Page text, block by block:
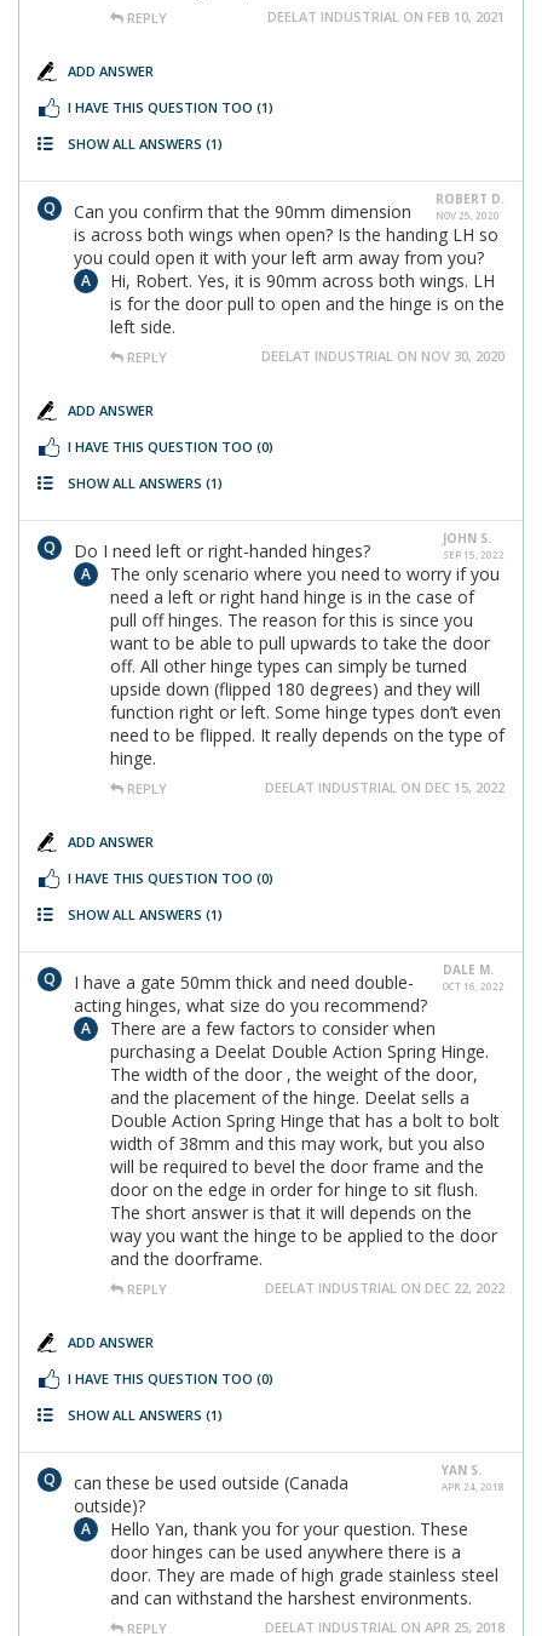
REPLY DEELAT INDUSTRIAL ON FEB 10, 2021
ADD ANSWER
I HAVE THIS QUESTION TOO (1)
SHOW ALL ANSWERS (1)
ROBERT D.
NOV 25, 2020
Can you confirm that the 90mm dimension
is across both wings when open? Is the handing LH so
you could open it with your left arm away from you?
Hi, Robert. Yes, it is 90mm across both wings. LH
is for the door pull to open and the hinge is on the
left side.
REPLY DEELAT INDUSTRIAL ON NOV 30, 2020
ADD ANSWER
I HAVE THIS QUESTION TOO (0)
SHOW ALL ANSWERS (1)
JOHN S.
SEP 15, 2022
Do I need left or right-handed hinges?
The only scenario where you need to worry if you
need a left or right hand hinge is in the case of
pull off hinges. The reason for this is since you
want to be able to pull upwards to take the door
off. All other hinge types can simply be turned
upside down (flipped 180 degrees) and they will
function right or left. Some hinge types don’t even
need to be flipped. It really depends on the type of
hinge.
REPLY DEELAT INDUSTRIAL ON DEC 15, 2022
ADD ANSWER
I HAVE THIS QUESTION TOO (0)
SHOW ALL ANSWERS (1)
DALE M.
OCT 16, 2022
I have a gate 50mm thick and need double-
acting hinges, what size do you recommend?
There are a few factors to consider when
purchasing a Deelat Double Action Spring Hinge.
The width of the door , the weight of the door,
and the placement of the hinge. Deelat sells a
Double Action Spring Hinge that has a bolt to bolt
width of 38mm and this may work, but you also
will be required to bevel the door frame and the
door on the edge in order for hinge to sit flush.
The short answer is that it will depends on the
way you want the hinge to be applied to the door
and the doorframe.
REPLY DEELAT INDUSTRIAL ON DEC 22, 2022
ADD ANSWER
I HAVE THIS QUESTION TOO (0)
SHOW ALL ANSWERS (1)
YAN S.
APR 24, 2018
can these be used outside (Canada
outside)?
Hello Yan, thank you for your question. These
door hinges can be used anywhere there is a
door. They are made of high grade stainless steel
and can withstand the harshest environments.
REPLY DEELAT INDUSTRIAL ON APR 25, 2018